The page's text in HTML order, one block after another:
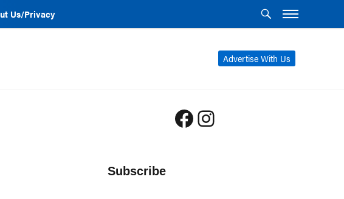
Us/Privacy
Advertise With Us
Facebook
Instagram
Subscribe